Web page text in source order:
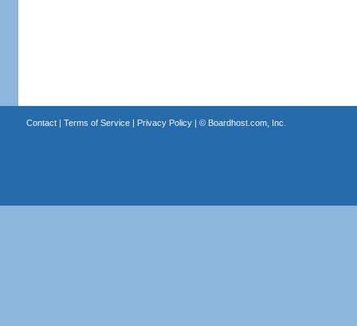
Contact| Terms of Service| Privacy Policy| © Boardhost.com, Inc.